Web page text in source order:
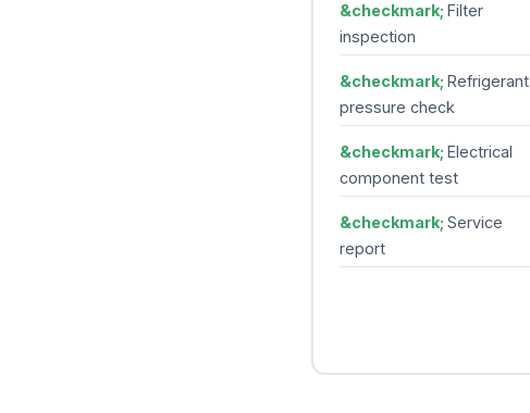
Filter
inspection
Refrigerant
pressure check
Electrical
component test
Service
report